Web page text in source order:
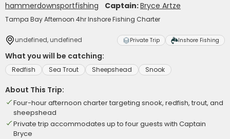
hammerdownsportfishing Captain:Bryce Artze
Tampa Bay Afternoon 4hr Inshore Fishing Charter
undefined, undefined Private Trip Inshore Fishing
What you will be catching:
Redfish Sea Trout Sheepshead Snook
About This Trip:
Four-hour afternoon charter targeting snook, redfish, trout, and
sheepshead
Private trip accommodates up to four guests with Captain
Bryce